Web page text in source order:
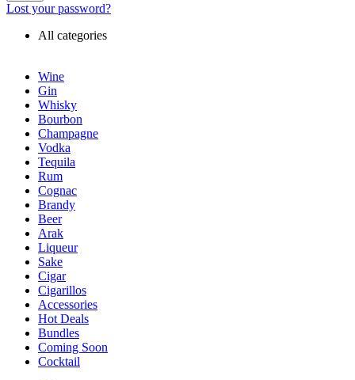
Lost your password?
All categories
Wine
Gin
Whisky
Bourbon
Champagne
Vodka
Tequila
Rum
Cognac
Brandy
Beer
Arak
Liqueur
Sake
Cigar
Cigarillos
Accessories
Hot Deals
Bundles
Coming Soon
Cocktail